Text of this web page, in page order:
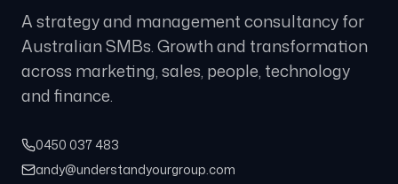
A strategy and management consultancy for
Australian SMBs. Growth and transformation
across marketing, sales, people, technology
and finance.
0450 037 483
andy@understandyourgroup.com